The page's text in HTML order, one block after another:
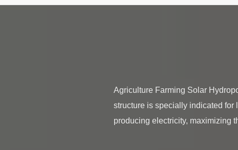
Agriculture Farming Solar
structure is specially indicated for